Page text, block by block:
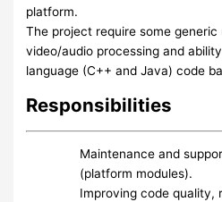
platform.
The project require some
video/audio processing and
language (C++ and Java) code
Responsibilities
Maintenance and
(platform modules).
Improving code quality,